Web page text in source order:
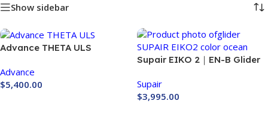
Show sidebar
Advance THETA ULS
Advance
$5,400.00
Supair EIKO 2｜EN-B Glider
Supair
$3,995.00